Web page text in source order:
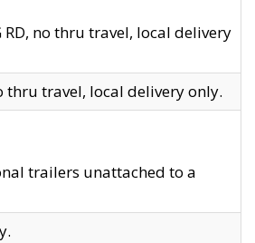
RD, no thru travel, local delivery
thru travel, local delivery only.
trailers unattached to a